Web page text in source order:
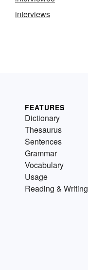
interviews
FEATURES
Dictionary
Thesaurus
Sentences
Grammar
Vocabulary
Usage
Reading & Writing